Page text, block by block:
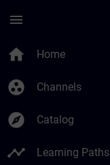
menu
home Home
group_work Channels
explore Catalog
timeline Learning Paths